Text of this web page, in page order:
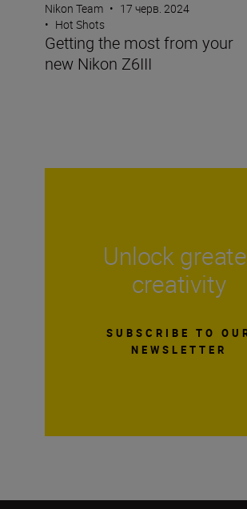
Nikon Team • 17 черв. 2024
• Hot Shots
Getting the most from your
new Nikon Z6III
Unlock
creativity
SUBSCRIBE TO
NEWSLETTER